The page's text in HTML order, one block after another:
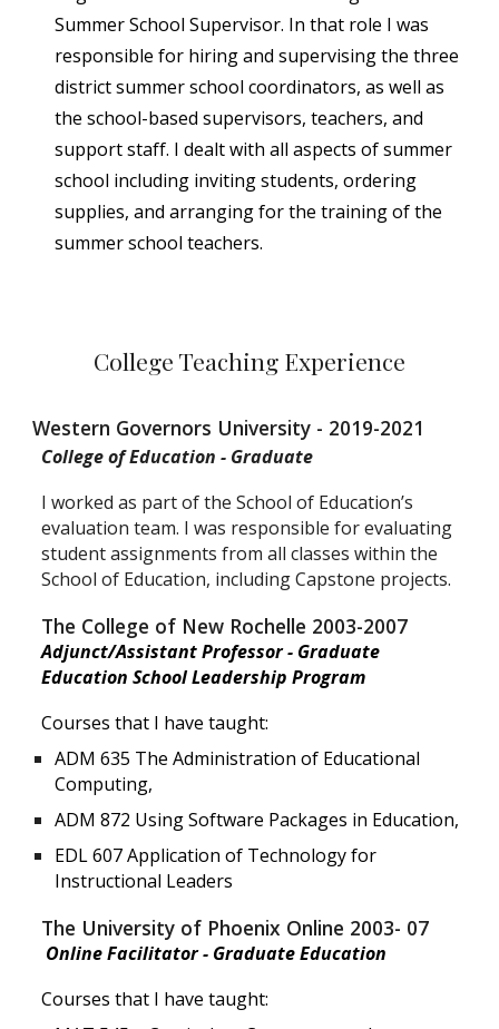
Summer School Supervisor. In that role I was
responsible for hiring and supervising the three
district summer school coordinators, as well as
the school-based supervisors, teachers, and
support staff. I dealt with all aspects of summer
school including inviting students, ordering
supplies, and arranging for the training of the
summer school teachers.
College Teaching Experience
Western Governors University - 2019-2021
College of Education - Graduate
I worked as part of the School of Education’s
evaluation team. I was responsible for evaluating
student assignments from all classes within the
School of Education, including Capstone projects.
The College of New Rochelle 2003-2007
Adjunct/Assistant Professor - Graduate
Education School Leadership Program
Courses that I have taught:
ADM 635 The Administration of Educational
Computing,
ADM 872 Using Software Packages in Education,
EDL 607 Application of Technology for
Instructional Leaders
The University of Phoenix Online 2003- 07
Online Facilitator - Graduate Education
Courses that I have taught: